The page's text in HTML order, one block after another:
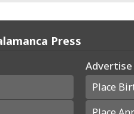
Press
Advertise
Place